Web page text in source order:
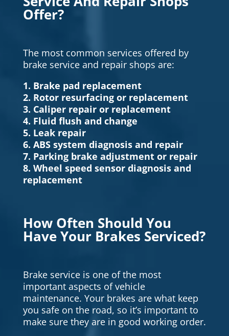
Offer?
The most common services offered by
brake service and repair shops are:
1. Brake pad replacement
2. Rotor resurfacing or replacement
3. Caliper repair or replacement
4. Fluid flush and change
5. Leak repair
6. ABS system diagnosis and repair
7. Parking brake adjustment or repair
8. Wheel speed sensor diagnosis and
replacement
How Often Should You
Have Your Brakes Serviced?
Brake service is one of the most
important aspects of vehicle
maintenance. Your brakes are what keep
you safe on the road, so it’s important to
make sure they are in good working order.